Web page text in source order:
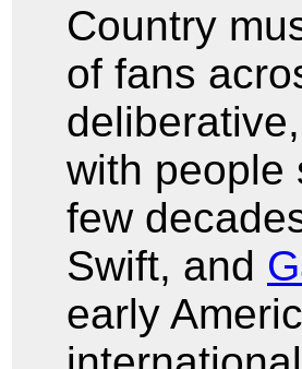
Country
of fans
with people
few
Swift, and
early